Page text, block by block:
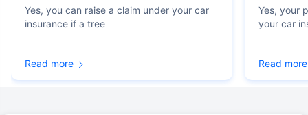
Yes, you can raise a claim under your car
insurance if a tree
Read more
Yes, your
your car
Read more